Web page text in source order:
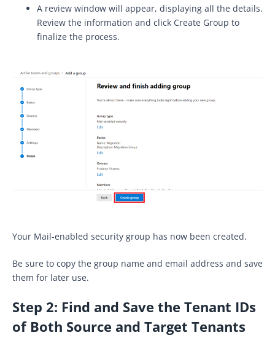
A review window will appear, displaying all the details.
Review the information and click Create Group to
finalize the process.
Your Mail-enabled security group has now been created.
Be sure to copy the group name and email address and save
them for later use.
Step 2: Find and Save the Tenant IDs
of Both Source and Target Tenants